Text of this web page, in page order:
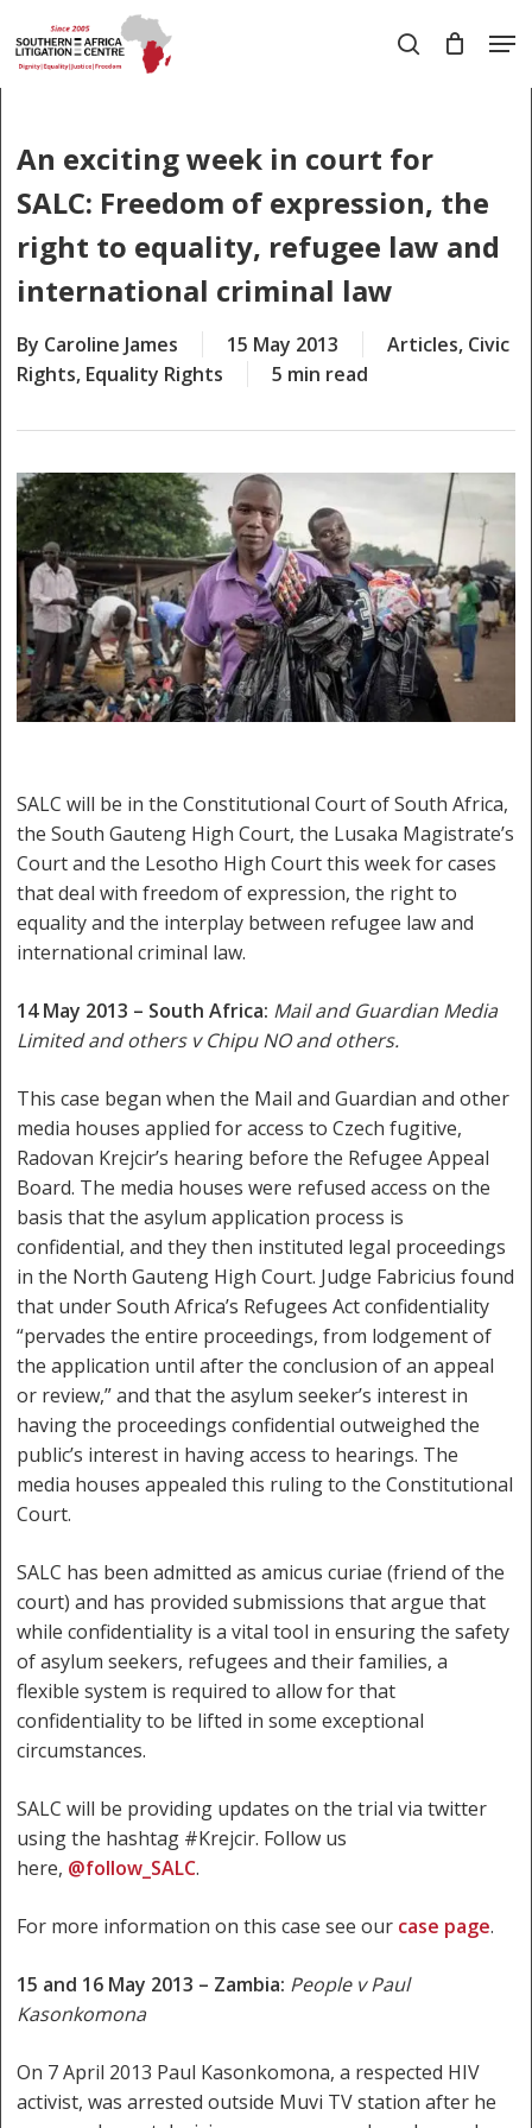
to
main
search
An exciting week in court for
SALC: Freedom of expression, the
right to equality, refugee law and
international criminal law
By Caroline James 15 May 2013 Articles, Civic
Rights, Equality Rights 5 min read
SALC will be in the Constitutional Court of South Africa,
the South Gauteng High Court, the Lusaka Magistrate’s
Court and the Lesotho High Court this week for cases
that deal with freedom of expression, the right to
equality and the interplay between refugee law and
international criminal law.
14 May 2013 – South Africa: Mail and Guardian Media
Limited and others v Chipu NO and others.
This case began when the Mail and Guardian and other
media houses applied for access to Czech fugitive,
Radovan Krejcir’s hearing before the Refugee Appeal
Board. The media houses were refused access on the
basis that the asylum application process is
confidential, and they then instituted legal proceedings
in the North Gauteng High Court. Judge Fabricius found
that under South Africa’s Refugees Act confidentiality
“pervades the entire proceedings, from lodgement of
the application until after the conclusion of an appeal
or review,” and that the asylum seeker’s interest in
having the proceedings confidential outweighed the
public’s interest in having access to hearings. The
media houses appealed this ruling to the Constitutional
Court.
SALC has been admitted as amicus curiae (friend of the
court) and has provided submissions that argue that
while confidentiality is a vital tool in ensuring the safety
of asylum seekers, refugees and their families, a
flexible system is required to allow for that
confidentiality to be lifted in some exceptional
circumstances.
SALC will be providing updates on the trial via twitter
using the hashtag #Krejcir. Follow us
here, @follow_SALC.
For more information on this case see our case page.
15 and 16 May 2013 – Zambia: People v Paul
Kasonkomona
On 7 April 2013 Paul Kasonkomona, a respected HIV
activist, was arrested outside Muvi TV station after he